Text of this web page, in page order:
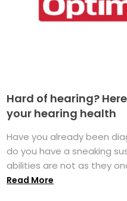
Hard of hearing?
your hearing health
Have you already been
do you have a sneaking
abilities are not as they
Read More